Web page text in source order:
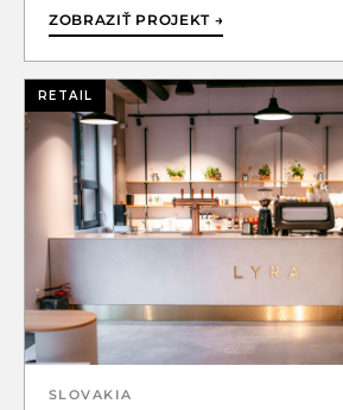
ZOBRAZIŤ PROJEKT →
RETAIL
SLOVAKIA